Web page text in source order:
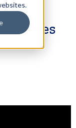
Indexes